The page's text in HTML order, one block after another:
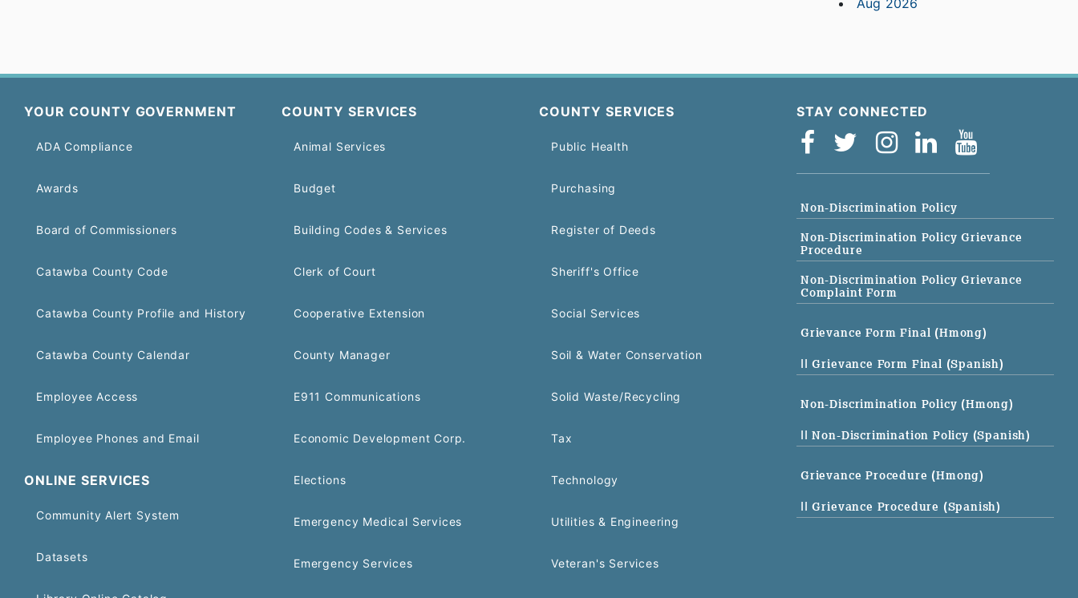
Aug 2026
YOUR COUNTY GOVERNMENT
ADA Compliance
Awards
Board of Commissioners
Catawba County Code
Catawba County Profile and History
Catawba County Calendar
Employee Access
Employee Phones and Email
ONLINE SERVICES
Community Alert System
Datasets
COUNTY SERVICES
Animal Services
Budget
Building Codes & Services
Clerk of Court
Cooperative Extension
County Manager
E911 Communications
Economic Development Corp.
Elections
Emergency Medical Services
Emergency Services
COUNTY SERVICES
Public Health
Purchasing
Register of Deeds
Sheriff's Office
Social Services
Soil & Water Conservation
Solid Waste/Recycling
Tax
Technology
Utilities & Engineering
Veteran's Services
STAY CONNECTED
Non-Discrimination Policy
Non-Discrimination Policy Grievance
Procedure
Non-Discrimination Policy Grievance
Complaint Form
Grievance Form Final (Hmong)
|| Grievance Form Final (Spanish)
Non-Discrimination Policy (Hmong)
|| Non-Discrimination Policy (Spanish)
Grievance Procedure (Hmong)
|| Grievance Procedure (Spanish)